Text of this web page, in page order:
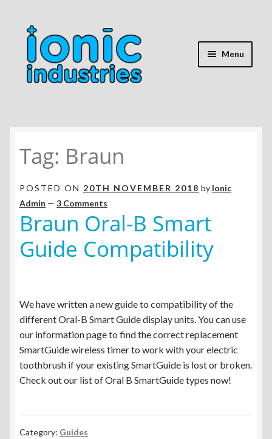
Skip
to
navigation
Skip
to
content
Menu
Shop
Battery Info
Mods & Hacks
menu
Blog
Tag: Braun
POSTED ON 20TH NOVEMBER 2018 by Ionic
Admin — 3 Comments
Braun Oral-B Smart
Guide Compatibility
We have written a new guide to compatibility of the
different Oral-B Smart Guide display units. You can use
our information page to find the correct replacement
SmartGuide wireless timer to work with your electric
toothbrush if your existing SmartGuide is lost or broken.
Check out our list of Oral B SmartGuide types now!
Category: Guides